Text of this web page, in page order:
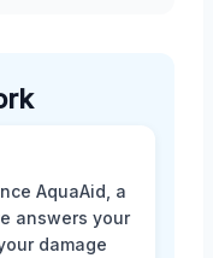
AquaAid, a
answers your
damage